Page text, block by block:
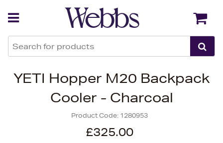
YETI Hopper M20 Backpack
Cooler - Charcoal
Product Code: 1280953
£325.00
Back Back